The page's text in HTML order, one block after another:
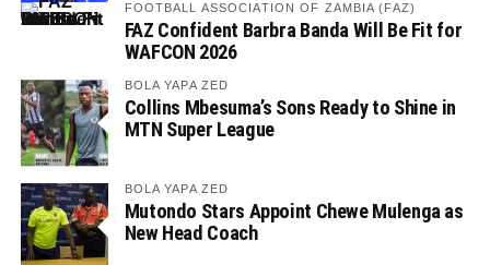
FOOTBALL ASSOCIATION OF ZAMBIA (FAZ)
FAZ Confident Barbra Banda Will Be Fit for
WAFCON 2026
BOLA YAPA ZED
Collins Mbesuma’s Sons Ready to Shine in
MTN Super League
BOLA YAPA ZED
Mutondo Stars Appoint Chewe Mulenga as
New Head Coach